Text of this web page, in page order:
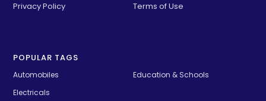
Privacy Policy
Terms of Use
POPULAR TAGS
Automobiles
Education & Schools
Electricals